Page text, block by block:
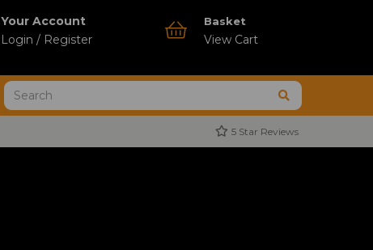
Your Account
Login / Register
Basket
View Cart
5 Star Reviews